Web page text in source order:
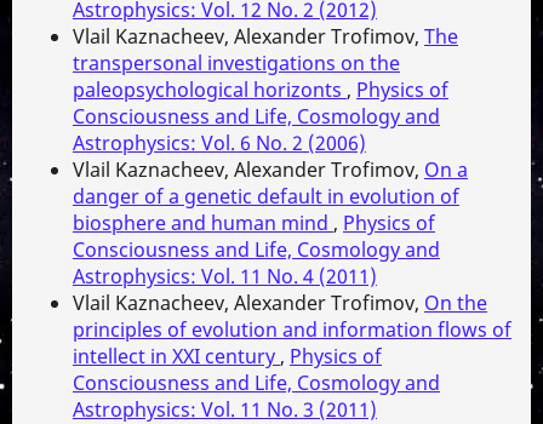
Astrophysics: Vol. 12 No. 2 (2012)
Vlail Kaznacheev, Alexander Trofimov, The
transpersonal investigations on the
paleopsychological horizonts , Physics of
Consciousness and Life, Cosmology and
Astrophysics: Vol. 6 No. 2 (2006)
Vlail Kaznacheev, Alexander Trofimov, On a
danger of a genetic default in evolution of
biosphere and human mind , Physics of
Consciousness and Life, Cosmology and
Astrophysics: Vol. 11 No. 4 (2011)
Vlail Kaznacheev, Alexander Trofimov, On the
principles of evolution and information flows of
intellect in XXI century , Physics of
Consciousness and Life, Cosmology and
Astrophysics: Vol. 11 No. 3 (2011)